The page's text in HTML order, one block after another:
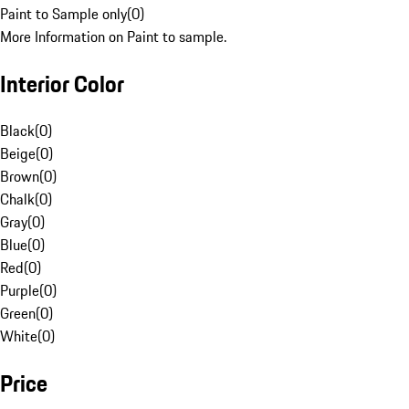
Paint to Sample only(0)
More Information on Paint to sample.
Interior Color
Black(0)
Beige(0)
Brown(0)
Chalk(0)
Gray(0)
Blue(0)
Red(0)
Purple(0)
Green(0)
White(0)
Price